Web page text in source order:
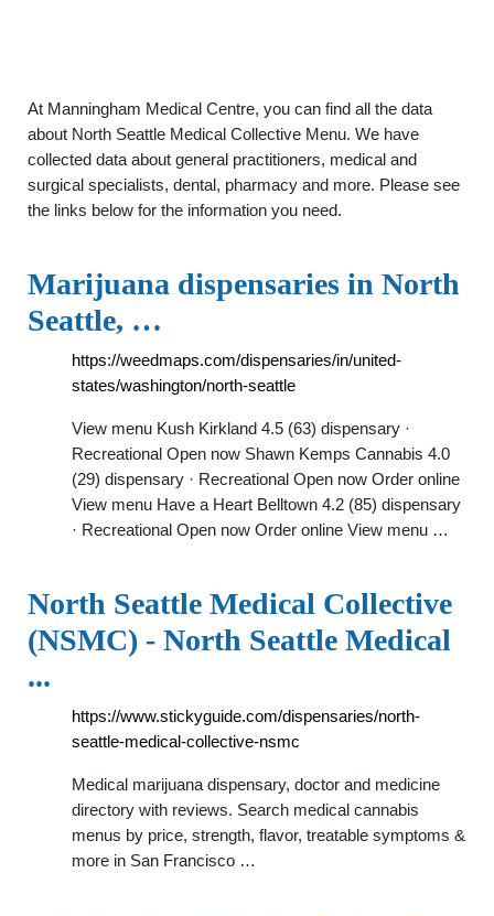
At Manningham Medical Centre, you can find all the data
about North Seattle Medical Collective Menu. We have
collected data about general practitioners, medical and
surgical specialists, dental, pharmacy and more. Please see
the links below for the information you need.
Marijuana dispensaries in North
Seattle, …
https://weedmaps.com/dispensaries/in/united-
states/washington/north-seattle
View menu Kush Kirkland 4.5 (63) dispensary ·
Recreational Open now Shawn Kemps Cannabis 4.0
(29) dispensary · Recreational Open now Order online
View menu Have a Heart Belltown 4.2 (85) dispensary
· Recreational Open now Order online View menu …
North Seattle Medical Collective
(NSMC) - North Seattle Medical
...
https://www.stickyguide.com/dispensaries/north-
seattle-medical-collective-nsmc
Medical marijuana dispensary, doctor and medicine
directory with reviews. Search medical cannabis
menus by price, strength, flavor, treatable symptoms &
more in San Francisco …